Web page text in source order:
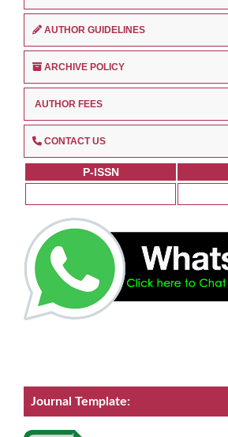
AUTHOR GUIDELINES
ARCHIVE POLICY
AUTHOR FEES
CONTACT US
P-ISSN
Journal Template: